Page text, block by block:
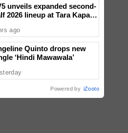
unveils expanded second-
2026 lineup at Tara Kapatid
ago
Quinto drops new
‘Hindi Mawawala’
Powered by iZooto